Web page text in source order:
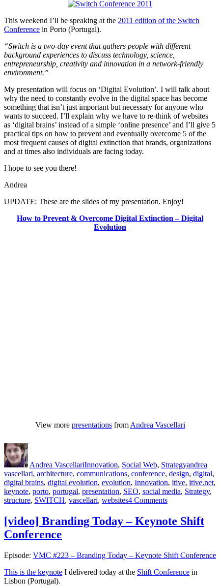
This weekend I’ll be speaking at the 2011 edition of the Switch
Conference in Porto (Portugal).
“Switch is a two-day event that gathers people with different
background experiences to discuss technology, science,
entrepreneurship, creativity and innovation in a network-friendly
environment.”
My presentation will focus on ‘Digital Evolution’. I will talk about
why the need to constantly evolve in the digital space has become
something that isn’t just important but necessary for anyone who
wants to succeed. I’ll explain why we have to re-think of websites
as ‘digital brains’ instead of a simple ‘online presence’ and I’ll give 5
practical tips on how to prevent and eventually overcome 5 of the
most frequent causes of digital extinction that brands, organizations
and at times also individuals are facing today.
I hope to see you there!
Andrea
UPDATE: These are the slides of my presentation. Enjoy!
How to Prevent & Overcome Digital Extinction – Digital
Evolution
View more presentationsfrom Andrea Vascellari
Author
Andrea VascellariInnovation, Social Web, Strategyandrea
vascellari, architecture, communications, conference, design, digital,
digital brains, digital evolution, evolution, Innovation, itive, itive.net,
keynote, porto, portugal, presentation, SEO, social media, Strategy,
structure, SWITCH, vascellari, websites4 Commentson
Evolution
at
[video] Branding Today – Keynote Shift
Conference
Episode: VMC #223 – Branding Today – Keynote Shift Conference
This is the keynote I delivered today at the Shift Conference in
Lisbon (Portugal).